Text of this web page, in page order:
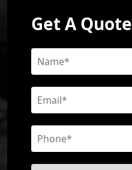
Get A Quote